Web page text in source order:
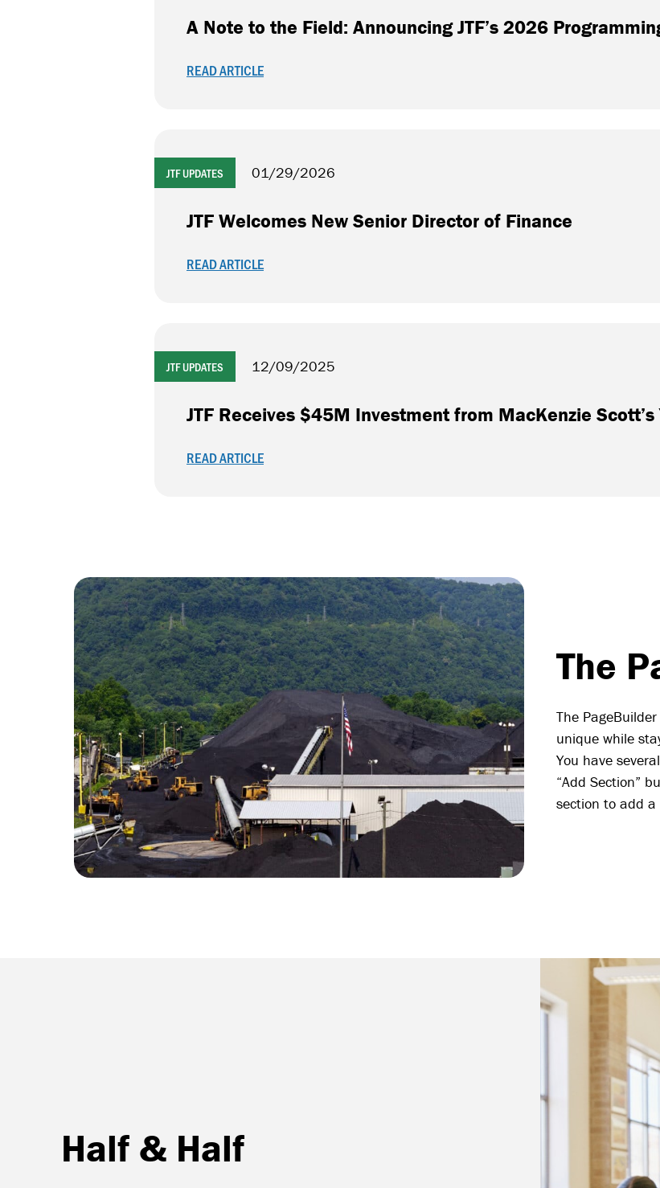
A Note to the Field: Announcing JTF’s 2026
READ ARTICLE
JTF UPDATES 01/29/2026
JTF Welcomes New Senior Director of Finance
READ ARTICLE
JTF UPDATES 12/09/2025
JTF Receives $45M Investment from MacKenzie Scott’s
READ ARTICLE
The
The
unique while
You have
“Add Section”
section to add a
Half & Half